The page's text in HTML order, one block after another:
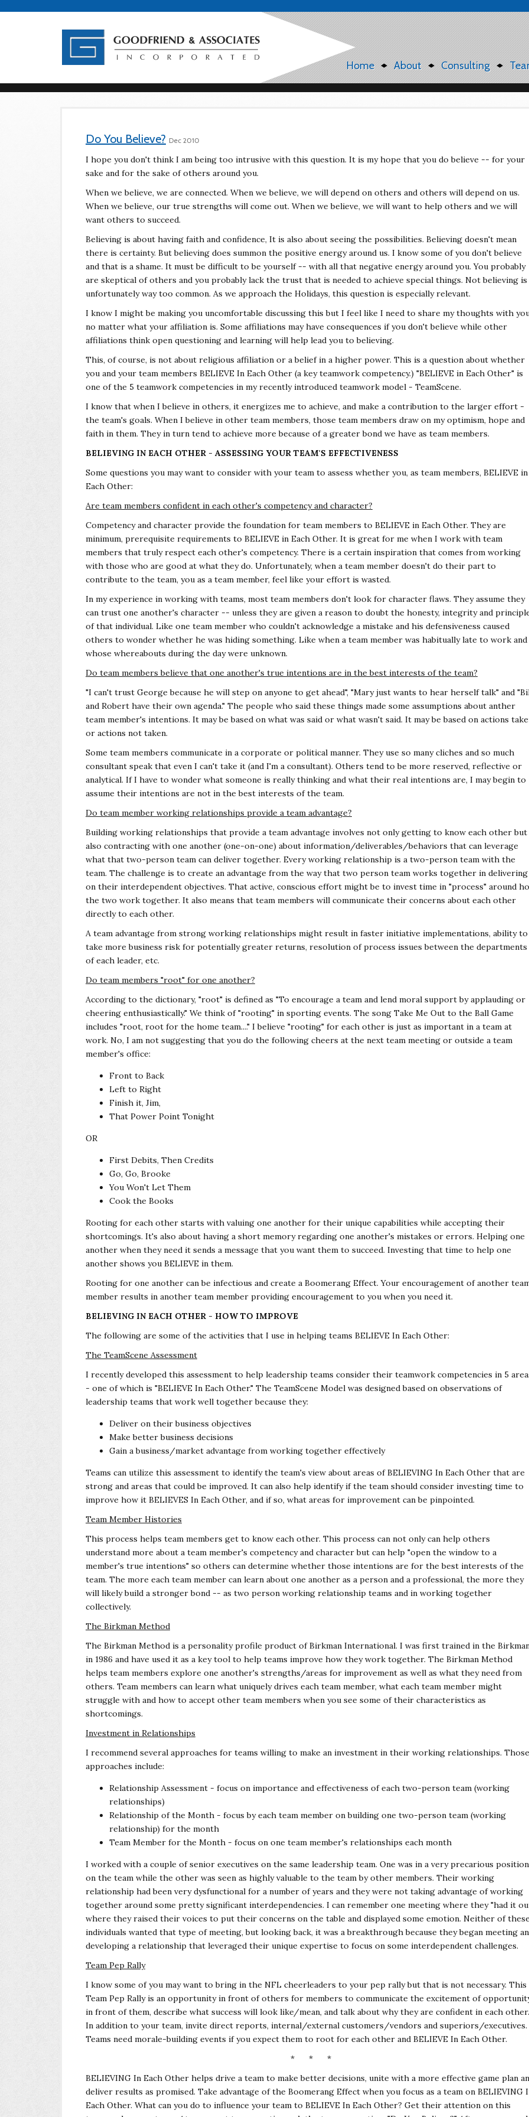
Home About Consulting
Do You Believe? Dec 2010
I hope you don't think I am being too intrusive with this question. It is my hope that you do believe -- for your
sake and for the sake of others around you.
When we believe, we are connected. When we believe, we will depend on others and others will depend on us.
When we believe, our true strengths will come out. When we believe, we will want to help others and we will
want others to succeed.
Believing is about having faith and confidence, It is also about seeing the possibilities. Believing doesn't mean
there is certainty. But believing does summon the positive energy around us. I know some of you don't believe
and that is a shame. It must be difficult to be yourself -- with all that negative energy around you. You probably
are skeptical of others and you probably lack the trust that is needed to achieve special things. Not believing is
unfortunately way too common. As we approach the Holidays, this question is especially relevant.
I know I might be making you uncomfortable discussing this but I feel like I need to share my thoughts with
no matter what your affiliation is. Some affiliations may have consequences if you don't believe while other
affiliations think open questioning and learning will help lead you to believing.
This, of course, is not about religious affiliation or a belief in a higher power. This is a question about whether
you and your team members BELIEVE In Each Other (a key teamwork competency.) "BELIEVE in Each Other" is
one of the 5 teamwork competencies in my recently introduced teamwork model - TeamScene.
I know that when I believe in others, it energizes me to achieve, and make a contribution to the larger effort -
the team's goals. When I believe in other team members, those team members draw on my optimism, hope and
faith in them. They in turn tend to achieve more because of a greater bond we have as team members.
BELIEVING IN EACH OTHER - ASSESSING YOUR TEAM'S EFFECTIVENESS
Some questions you may want to consider with your team to assess whether you, as team members, BELIEVE in
Each Other:
Are team members confident in each other's competency and character?
Competency and character provide the foundation for team members to BELIEVE in Each Other. They are
minimum, prerequisite requirements to BELIEVE in Each Other. It is great for me when I work with team
members that truly respect each other's competency. There is a certain inspiration that comes from working
with those who are good at what they do. Unfortunately, when a team member doesn't do their part to
contribute to the team, you as a team member, feel like your effort is wasted.
In my experience in working with teams, most team members don't look for character flaws. They assume they
can trust one another's character -- unless they are given a reason to doubt the honesty, integrity and
of that individual. Like one team member who couldn't acknowledge a mistake and his defensiveness caused
others to wonder whether he was hiding something. Like when a team member was habitually late to work and
whose whereabouts during the day were unknown.
Do team members believe that one another's true intentions are in the best interests of the team?
"I can't trust George because he will step on anyone to get ahead", "Mary just wants to hear herself talk" and
and Robert have their own agenda." The people who said these things made some assumptions about anther
team member's intentions. It may be based on what was said or what wasn't said. It may be based on actions
or actions not taken.
Some team members communicate in a corporate or political manner. They use so many cliches and so much
consultant speak that even I can't take it (and I'm a consultant). Others tend to be more reserved, reflective or
analytical. If I have to wonder what someone is really thinking and what their real intentions are, I may begin to
assume their intentions are not in the best interests of the team.
Do team member working relationships provide a team advantage?
Building working relationships that provide a team advantage involves not only getting to know each other but
also contracting with one another (one-on-one) about information/deliverables/behaviors that can leverage
what that two-person team can deliver together. Every working relationship is a two-person team with the
team. The challenge is to create an advantage from the way that two person team works together in delivering
on their interdependent objectives. That active, conscious effort might be to invest time in "process" around
the two work together. It also means that team members will communicate their concerns about each other
directly to each other.
A team advantage from strong working relationships might result in faster initiative implementations, ability to
take more business risk for potentially greater returns, resolution of process issues between the departments
of each leader, etc.
Do team members "root" for one another?
According to the dictionary, "root" is defined as "To encourage a team and lend moral support by applauding or
cheering enthusiastically." We think of "rooting" in sporting events. The song Take Me Out to the Ball Game
includes "root, root for the home team...." I believe "rooting" for each other is just as important in a team at
work. No, I am not suggesting that you do the following cheers at the next team meeting or outside a team
member's office:
Front to Back
Left to Right
Finish it, Jim,
That Power Point Tonight
OR
First Debits, Then Credits
Go, Go, Brooke
You Won't Let Them
Cook the Books
Rooting for each other starts with valuing one another for their unique capabilities while accepting their
shortcomings. It's also about having a short memory regarding one another's mistakes or errors. Helping one
another when they need it sends a message that you want them to succeed. Investing that time to help one
another shows you BELIEVE in them.
Rooting for one another can be infectious and create a Boomerang Effect. Your encouragement of another
member results in another team member providing encouragement to you when you need it.
BELIEVING IN EACH OTHER - HOW TO IMPROVE
The following are some of the activities that I use in helping teams BELIEVE In Each Other:
The TeamScene Assessment
I recently developed this assessment to help leadership teams consider their teamwork competencies in 5
- one of which is "BELIEVE In Each Other." The TeamScene Model was designed based on observations of
leadership teams that work well together because they:
Deliver on their business objectives
Make better business decisions
Gain a business/market advantage from working together effectively
Teams can utilize this assessment to identify the team's view about areas of BELIEVING In Each Other that are
strong and areas that could be improved. It can also help identify if the team should consider investing time to
improve how it BELIEVES In Each Other, and if so, what areas for improvement can be pinpointed.
Team Member Histories
This process helps team members get to know each other. This process can not only can help others
understand more about a team member's competency and character but can help "open the window to a
member's true intentions" so others can determine whether those intentions are for the best interests of the
team. The more each team member can learn about one another as a person and a professional, the more they
will likely build a stronger bond -- as two person working relationship teams and in working together
collectively.
The Birkman Method
The Birkman Method is a personality profile product of Birkman International. I was first trained in the
in 1986 and have used it as a key tool to help teams improve how they work together. The Birkman Method
helps team members explore one another's strengths/areas for improvement as well as what they need from
others. Team members can learn what uniquely drives each team member, what each team member might
struggle with and how to accept other team members when you see some of their characteristics as
shortcomings.
Investment in Relationships
I recommend several approaches for teams willing to make an investment in their working relationships. Those
approaches include:
Relationship Assessment - focus on importance and effectiveness of each two-person team (working
relationships)
Relationship of the Month - focus by each team member on building one two-person team (working
relationship) for the month
Team Member for the Month - focus on one team member's relationships each month
I worked with a couple of senior executives on the same leadership team. One was in a very precarious position
on the team while the other was seen as highly valuable to the team by other members. Their working
relationship had been very dysfunctional for a number of years and they were not taking advantage of working
together around some pretty significant interdependencies. I can remember one meeting where they "had it
where they raised their voices to put their concerns on the table and displayed some emotion. Neither of
individuals wanted that type of meeting, but looking back, it was a breakthrough because they began meeting
developing a relationship that leveraged their unique expertise to focus on some interdependent challenges.
Team Pep Rally
I know some of you may want to bring in the NFL cheerleaders to your pep rally but that is not necessary. This
Team Pep Rally is an opportunity in front of others for members to communicate the excitement of
in front of them, describe what success will look like/mean, and talk about why they are confident in each other.
In addition to your team, invite direct reports, internal/external customers/vendors and superiors/executives.
Teams need morale-building events if you expect them to root for each other and BELIEVE In Each Other.
* * *
BELIEVING In Each Other helps drive a team to make better decisions, unite with a more effective game plan
deliver results as promised. Take advantage of the Boomerang Effect when you focus as a team on BELIEVING
Each Other. What can you do to influence your team to BELIEVE In Each Other? Get their attention on this